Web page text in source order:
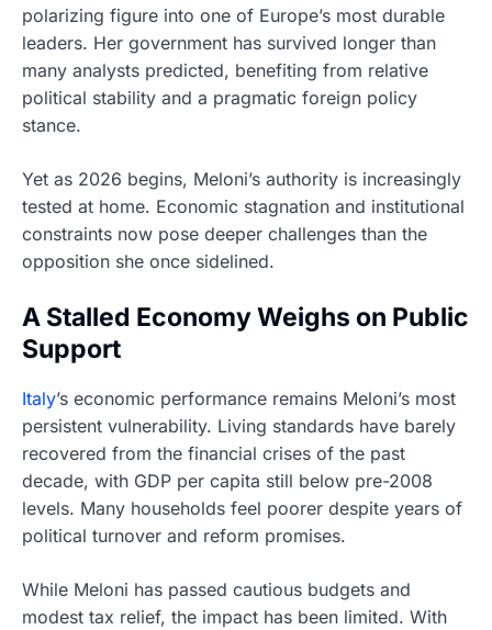
polarizing figure into one of Europe’s most durable
leaders. Her government has survived longer than
many analysts predicted, benefiting from relative
political stability and a pragmatic foreign policy
stance.
Yet as 2026 begins, Meloni’s authority is increasingly
tested at home. Economic stagnation and institutional
constraints now pose deeper challenges than the
opposition she once sidelined.
A Stalled Economy Weighs on Public
Support
Italy’s economic performance remains Meloni’s most
persistent vulnerability. Living standards have barely
recovered from the financial crises of the past
decade, with GDP per capita still below pre-2008
levels. Many households feel poorer despite years of
political turnover and reform promises.
While Meloni has passed cautious budgets and
modest tax relief, the impact has been limited. With